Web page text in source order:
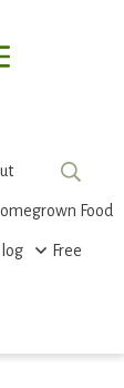
Food
Free